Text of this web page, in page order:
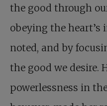
the good through
obeying the heart’s
noted, and by
the good we desire.
powerlessness in